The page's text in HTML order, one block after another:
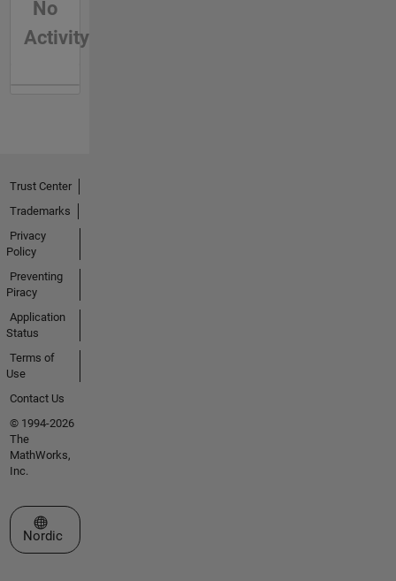
No
Activity
Trust Center
Trademarks
Privacy
Policy
Preventing
Piracy
Application
Status
Terms of
Use
Contact Us
© 1994-2026
The
MathWorks,
Inc.
Select a Web Site
Nordic